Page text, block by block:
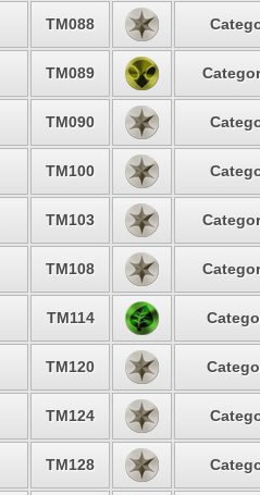
TM088
TM089
TM090
TM100
TM103
TM108
TM114
TM120
TM124
TM128